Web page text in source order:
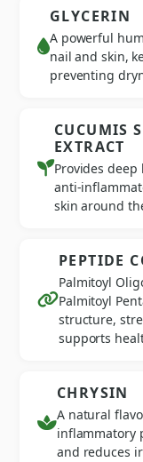
GLYCERIN
A powerful
nail and skin,
preventing
CUCUMIS
EXTRACT
Provides
anti-
skin around
PEPTIDE
Palmitoyl
Palmitoyl
structure,
supports
CHRYSIN
A natural
inflammatory
and reduces